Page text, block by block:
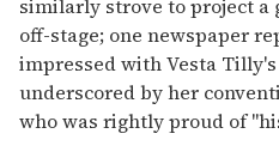
similarly strove to project
off-stage; one newspaper
impressed with Vesta
underscored by her
who was rightly proud of